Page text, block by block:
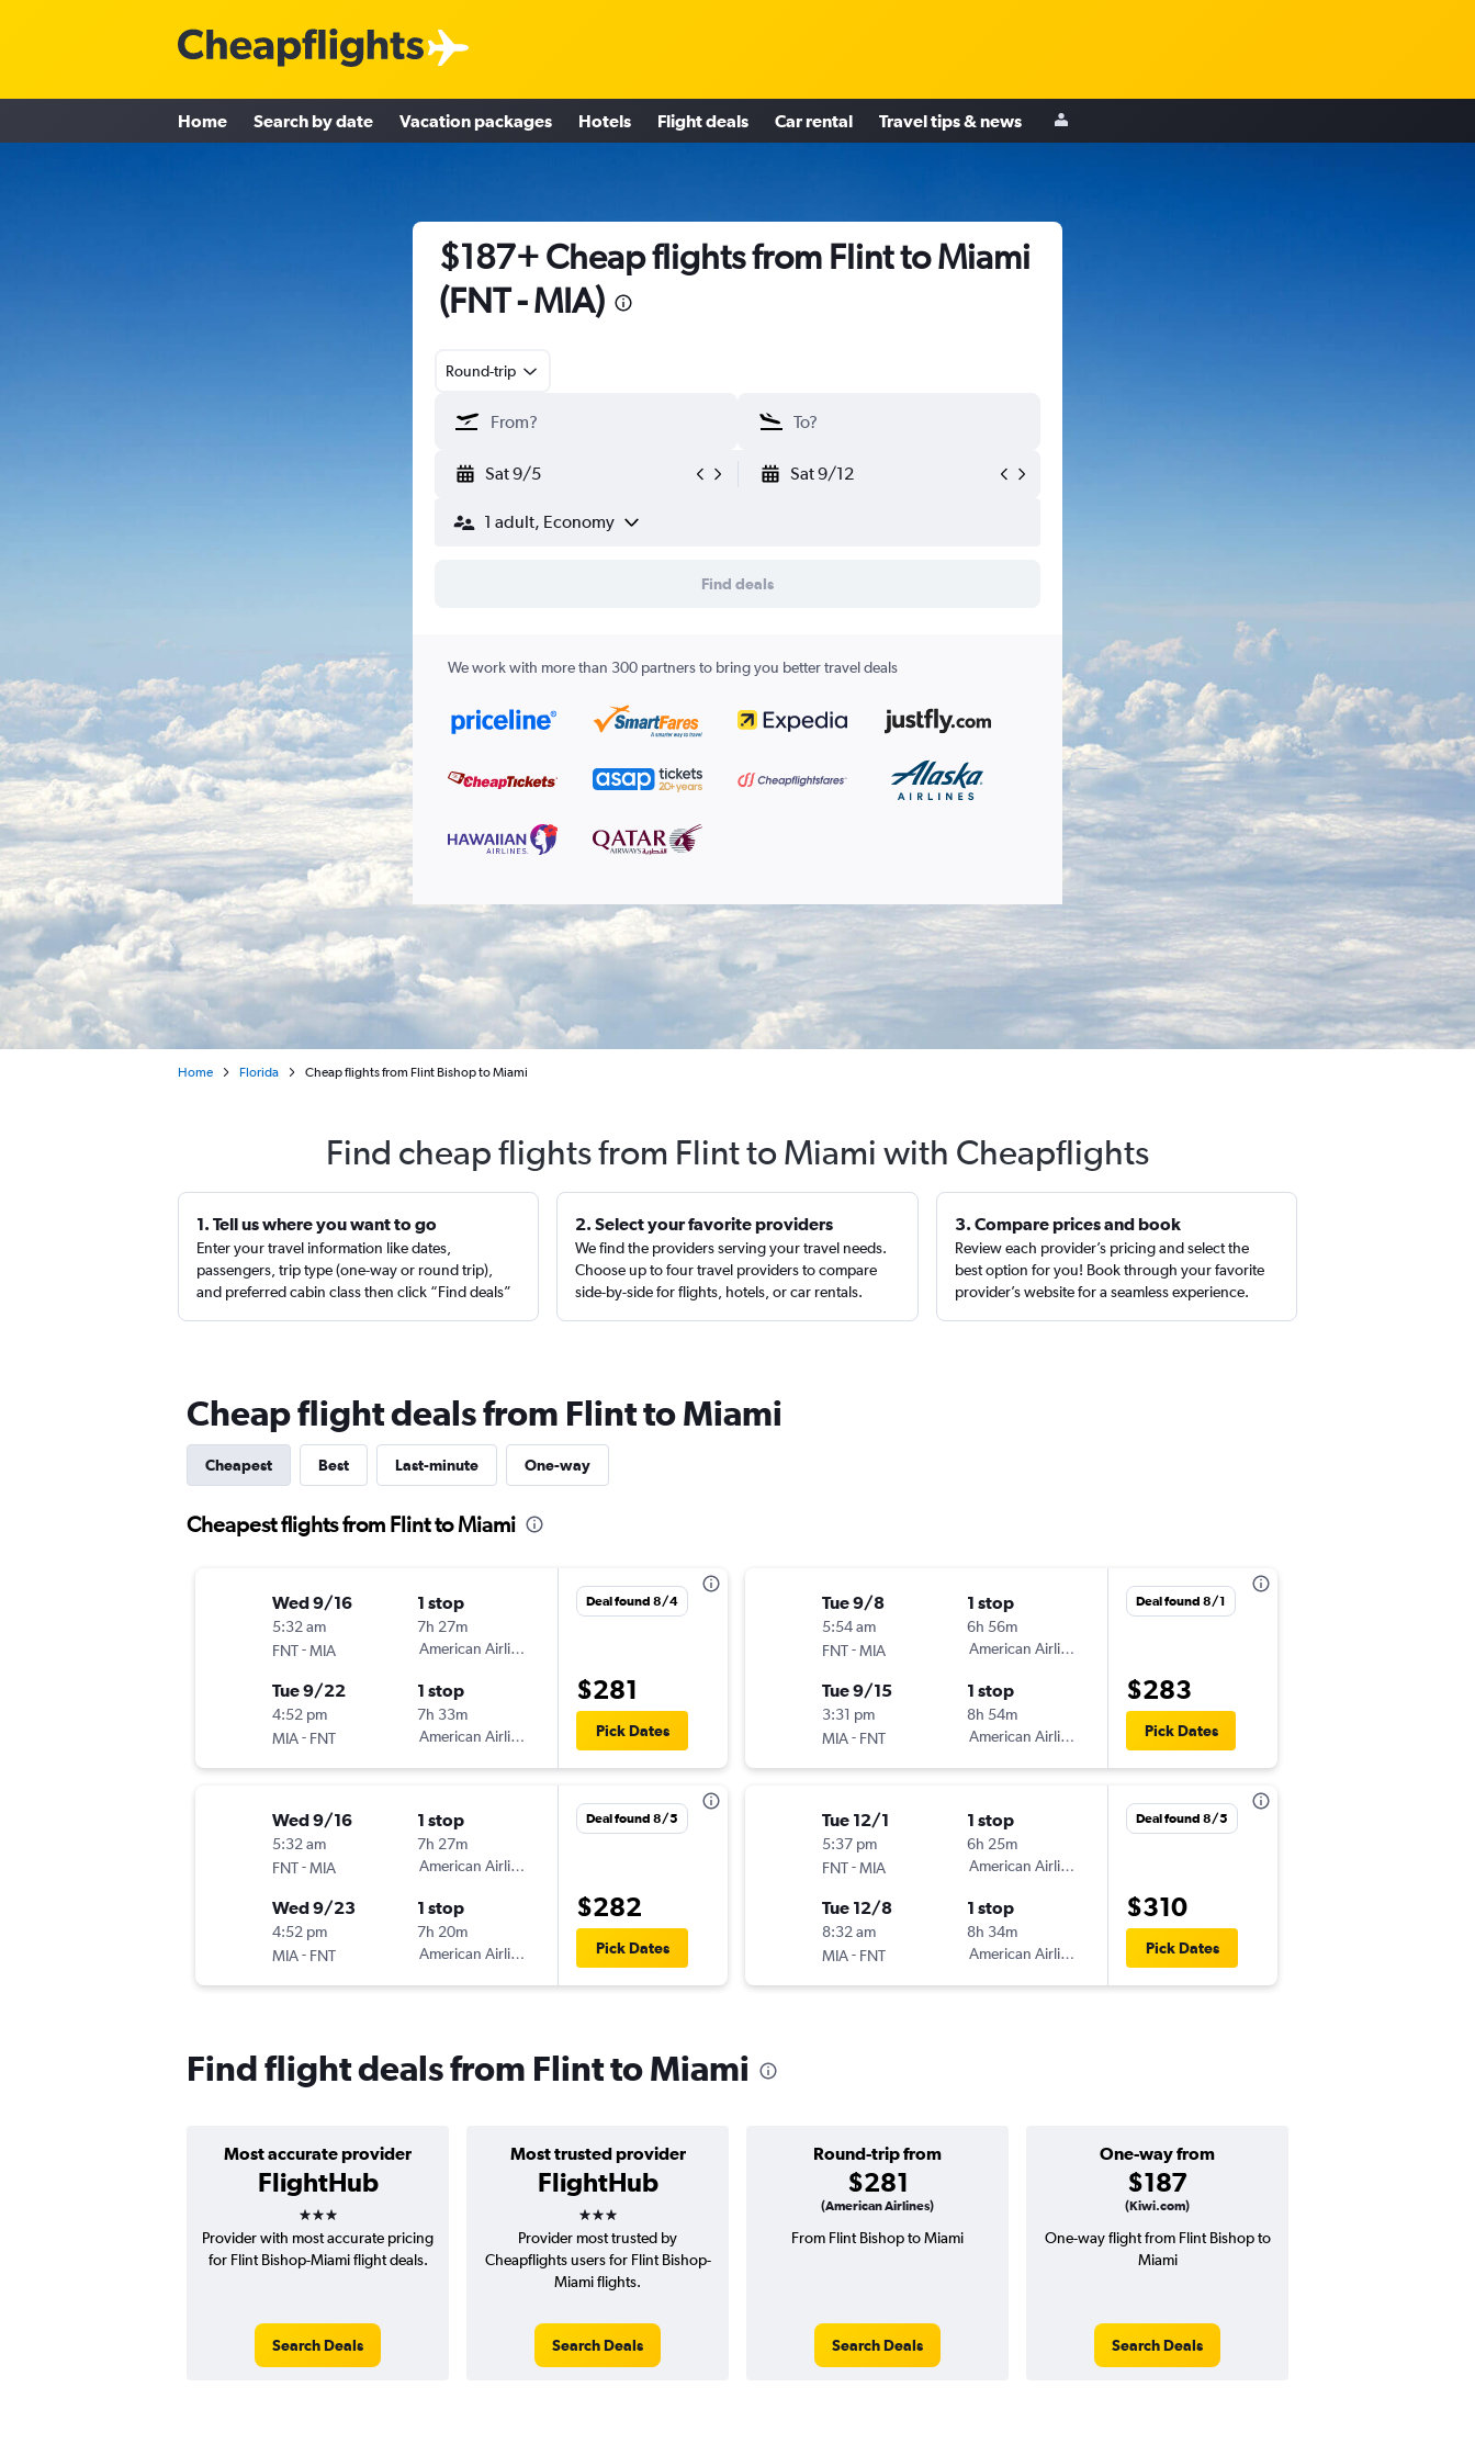
Home Search by date Vacation packages Hotels Flight deals Car rental Travel tips & news
$187+ Cheap flights from Flint to Miami
(FNT - MIA)
Round-trip
Sat 9/5 Sat 9/12
1 adult, Economy
Find deals
We work with more than 300 partners to bring you better travel deals
Home Florida Cheap flights from Flint Bishop to Miami
Find cheap flights from Flint to Miami with Cheapflights
1. Tell us where you want to go
Enter your travel information like dates,
passengers, trip type (one-way or round trip),
and preferred cabin class then click “Find deals”
2. Select your favorite providers
We find the providers serving your travel needs.
Choose up to four travel providers to compare
side-by-side for flights, hotels, or car rentals.
3. Compare prices and book
Review each provider’s pricing and select the
best option for you! Book through your favorite
provider’s website for a seamless experience.
Cheap flight deals from Flint to Miami
Cheapest Best Last-minute One-way
Cheapest flights from Flint to Miami
Wed 9/16
5:32 am
FNT-MIA
1 stop
7h 27m
American Airlines
Tue 9/22
4:52 pm
MIA- FNT
1 stop
7h 33m
American Airlines
Deal found 8/4
$281
Pick Dates
Wed 9/16
5:32 am
FNT-MIA
1 stop
7h 27m
American Airlines
Wed 9/23
4:52 pm
MIA- FNT
1 stop
7h 20m
American Airlines
Deal found 8/5
$282
Pick Dates
Tue 9/8
5:54 am
FNT-MIA
1 stop
6h 56m
American Airlines
Tue 9/15
3:31 pm
MIA- FNT
1 stop
8h 54m
American Airlines
Deal found 8/1
$283
Pick Dates
Tue 12/1
5:37 pm
FNT-MIA
1 stop
6h 25m
American Airlines
Tue 12/8
8:32 am
MIA- FNT
1 stop
8h 34m
American Airlines
Deal found 8/5
$310
Pick Dates
Find flight deals from Flint to Miami
Most accurate provider
FlightHub
3 stars
Most trusted provider
FlightHub
3 stars
Round-trip from
$281
(American Airlines)
One-way from
$187
(Kiwi.com)
Provider with most accurate pricing
for Flint Bishop-Miami flight deals.
Search Deals
Provider most trusted by
Cheapflights users for Flint Bishop-
Miami flights.
Search Deals
From Flint Bishop to Miami
Search Deals
One-way flight from Flint Bishop to
Miami
Search Deals